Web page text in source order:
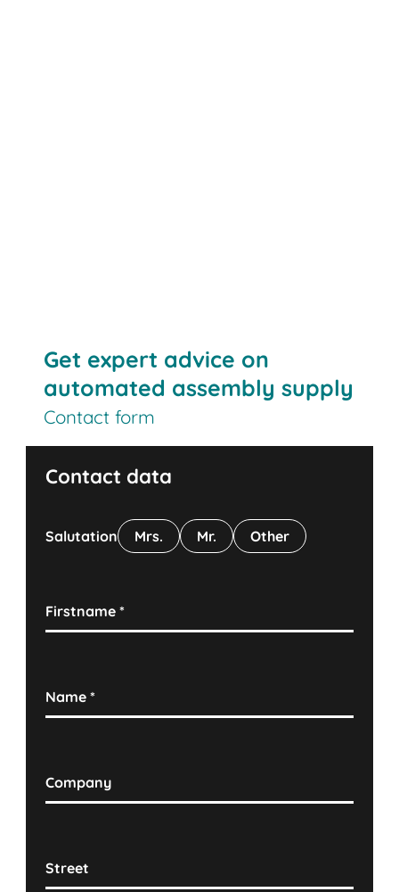
Get expert advice on
automated assembly supply
Contact form
Contact data
Salutation Mrs. Mr. Other
Firstname*
Name*
Company
Street